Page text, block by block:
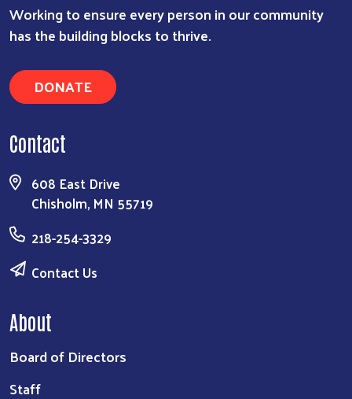
Working to ensure every person in our community
has the building blocks to thrive.
DONATE
Contact
608 East Drive
Chisholm, MN 55719
218-254-3329
Contact Us
About
Board of Directors
Staff